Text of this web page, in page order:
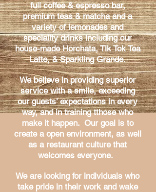
full coffee & espresso bar,
premium teas & matcha and a
variety of lemonades and
speciality drinks including our
house-made Horchata, Tik Tok Tea
Latte, & Sparkling Grande.
We believe in providing superior
service with a smile, exceeding
our guests’ expectations in every
way, and in training tthose who
make it happen. Our goal is to
create a open environment, as well
as a restaurant culture that
welcomes everyone.
We are looking for individuals who
take pride in their work and wake